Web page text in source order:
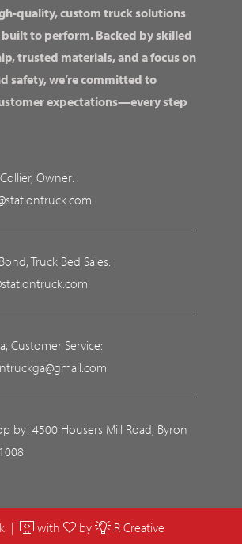
quality, custom truck solutions
to perform. Backed by skilled
trusted materials, and a focus on
safety, we’re committed to
expectations—every step
Owner:
Truck Bed Sales:
Customer Service:
by: 4500 Housers Mill Road, Byron
| with by R Creative